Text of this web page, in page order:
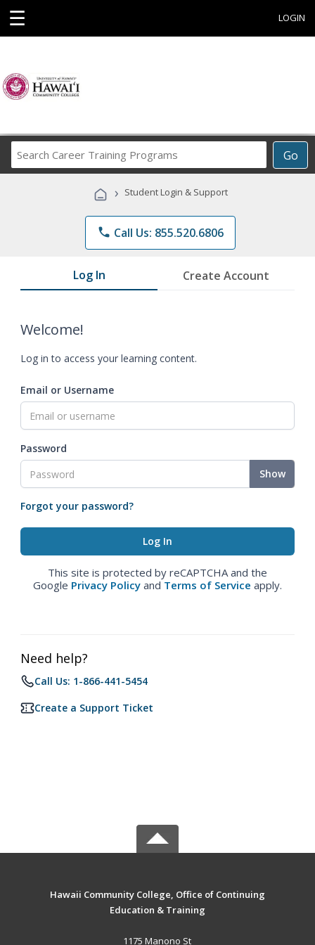
☰ LOGIN
Go
Career
Programs
› Student Login & Support
phone Call Us: 855.520.6806
Log In Create Account
Welcome!
Log in to access your learning content.
Email or Username
Password
Show
Forgot your password?
This site is protected by reCAPTCHA and the
Google Privacy Policy and Terms of Service apply.
Need help?
Call Us: 1-866-441-5454
Create a Support Ticket
Hawaii Community College, Office of Continuing
Education & Training
1175 Manono St